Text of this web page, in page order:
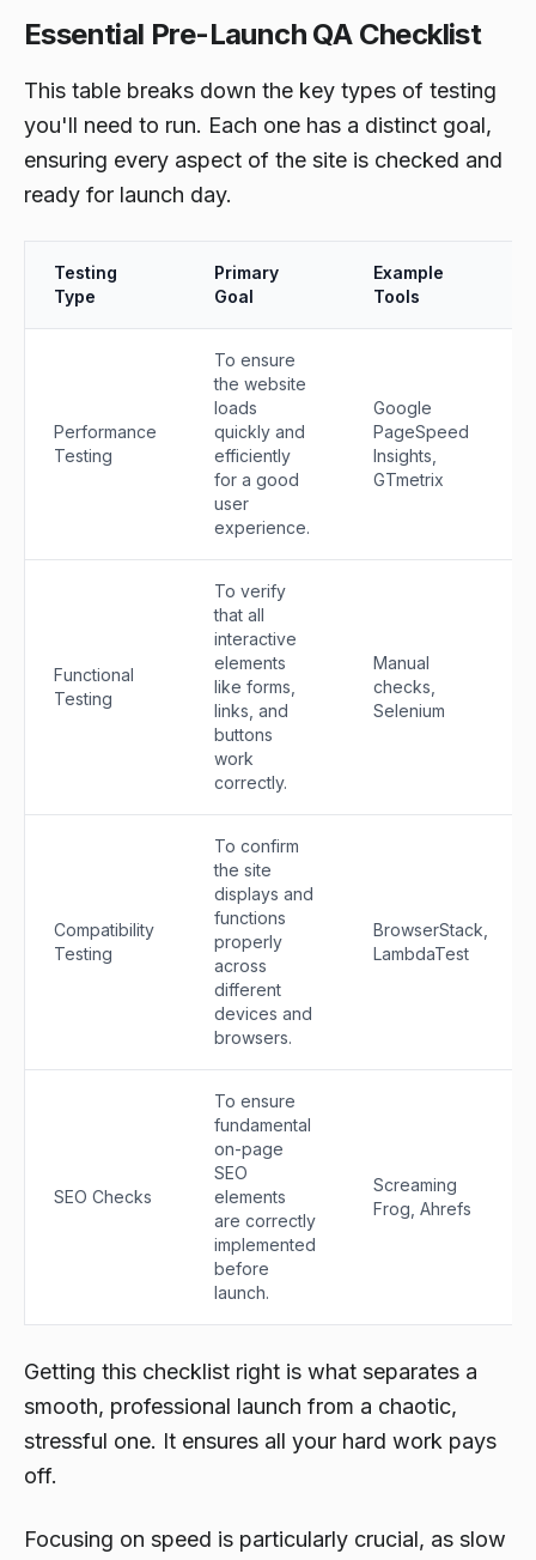
Essential Pre-Launch QA Checklist
This table breaks down the key types of testing
you'll need to run. Each one has a distinct goal,
ensuring every aspect of the site is checked and
ready for launch day.
Testing
Type
Primary
Goal
Example
Tools
Performance
Testing
To ensure
the website
loads
quickly and
efficiently
for a good
user
experience.
Google
PageSpeed
Insights,
GTmetrix
Functional
Testing
To verify
that all
interactive
elements
like forms,
links, and
buttons
work
correctly.
Manual
checks,
Selenium
Compatibility
Testing
To confirm
the site
displays and
functions
properly
across
different
devices and
browsers.
BrowserStack,
LambdaTest
SEO Checks
To ensure
fundamental
on-page
SEO
elements
are correctly
implemented
before
launch.
Screaming
Frog, Ahrefs
Getting this checklist right is what separates a
smooth, professional launch from a chaotic,
stressful one. It ensures all your hard work pays
off.
Focusing on speed is particularly crucial, as slow